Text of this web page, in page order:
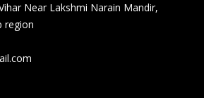
Near Lakshmi Narain Mandir,
region